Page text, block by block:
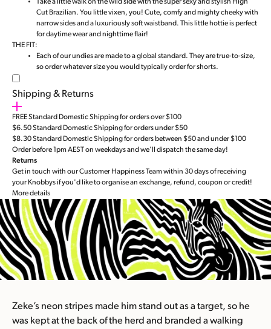
Take a little walk on the wild side with the super sexy and stylish High
Cut Brazilian. You little vixen, you! Cute, comfy and mighty cheeky with
narrow sides and a luxuriously soft waistband. This little hottie is perfect
for daytime wear and nighttime flair!
THE FIT:
Each of our undies are made to a global standard. They are true-to-size,
so order whatever size you would typically order for shorts.
Shipping & Returns
FREE Standard Domestic Shipping for orders over $100
$6.50 Standard Domestic Shipping for orders under $50
$8.30 Standard Domestic Shipping for orders between $50 and under $100
Order before 1pm AEST on weekdays and we'll dispatch the same day!
Returns
Get in touch with our Customer Happiness Team within 30 days of receiving
your Knobbys if you'd like to organise an exchange, refund, coupon or credit!
More details
Zeke’s neon stripes made him stand out as a target, so he
was kept at the back of the herd and branded a walking